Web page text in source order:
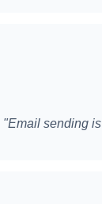
"Email sending is